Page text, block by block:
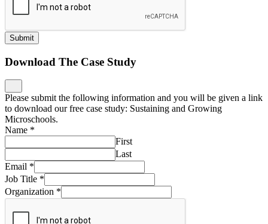
Submit
Download The Case Study
Please submit the following information and you will be given a link
to download our free case study: Sustaining and Growing
Microschools.
Name *
First
Last
Email *
Job Title *
Organization *